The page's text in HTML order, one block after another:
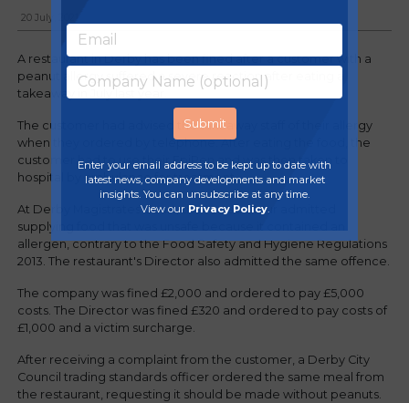
20 July, 2021
A restaurant in Derby has been fined after a customer with a
peanut allergy suffered a severe reaction after eating a
takeaway in July last year.
The customer had advised the takeaway staff of their allergy
when they ordered by telephone. After eating the food, the
customer had to use their EpiPen and was then taken to
hospital by ambulance for treatment.
At Derby Magistrates Court, the restaurateur admitted
supplying food that was unsafe because it contained an
allergen, contrary to the Food Safety and Hygiene Regulations
2013. The restaurant's Director also admitted the same offence.
The company was fined £2,000 and ordered to pay £5,000
costs. The Director was fined £320 and ordered to pay costs of
£1,000 and a victim surcharge.
After receiving a complaint from the customer, a Derby City
Council trading standards officer ordered the same meal from
the restaurant, requesting it should be made without peanuts.
Enter your email address to be kept up to date with
latest news, company developments and market
insights. You can unsubscribe at any time.
View our Privacy Policy.